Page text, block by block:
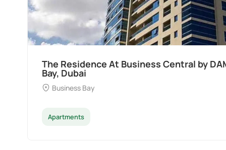
The Residence At Business Central by
Bay, Dubai
Business Bay
Apartments